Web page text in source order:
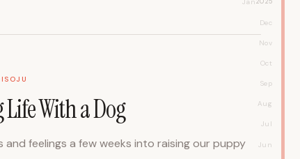
Dec
Nov
Oct
Sep
Aug
Jul
Jun
SOJU
With a Dog
and feelings a few weeks into raising our puppy